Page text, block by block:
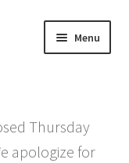
Menu
menu
Thursday
apologize for